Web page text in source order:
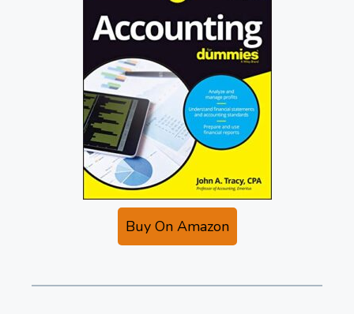
Buy On Amazon